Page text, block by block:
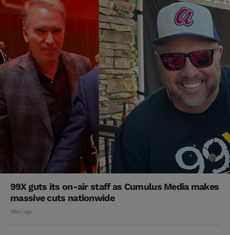
99X guts its on-air staff as Cumulus Media makes
massive cuts nationwide
26m ago